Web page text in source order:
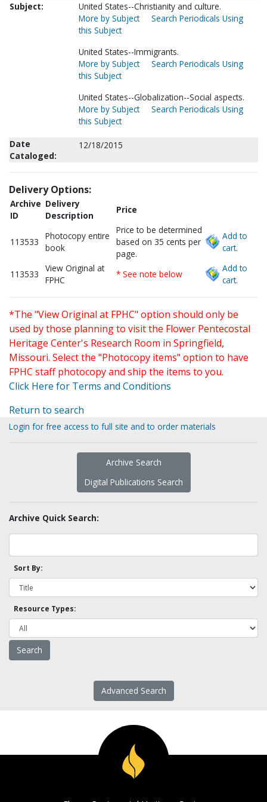
Subject:
United States--Christianity and culture.
More by Subject
Search Periodicals Using
this Subject
United States--Immigrants.
More by Subject
Search Periodicals Using
this Subject
United States--Globalization--Social aspects.
More by Subject
Search Periodicals Using
this Subject
Date
Cataloged:
12/18/2015
Delivery Options:
Archive
ID
Delivery
Description
Price
113533
Photocopy entire
book
Price to be determined
based on 35 cents per
page.
Add to
cart.
113533
View Original at
FPHC
* See note below
Add to
cart.
*The "View Original at FPHC" option should only be
used by those planning to visit the Flower Pentecostal
Heritage Center's Research Room in Springfield,
Missouri. Select the "Photocopy items" option to have
FPHC staff photocopy and ship the items to you.
Click Here for Terms and Conditions
Return to search
Login for free access to full site and to order materials
Archive Search
Digital Publications Search
Archive Quick Search:
Sort By:
Resource Types:
Advanced Search